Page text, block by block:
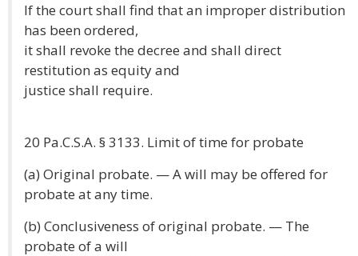
If the court shall find that an improper distribution
has been ordered,
it shall revoke the decree and shall direct
restitution as equity and
justice shall require.
20 Pa.C.S.A. § 3133. Limit of time for probate
(a) Original probate. — A will may be offered for
probate at any time.
(b) Conclusiveness of original probate. — The
probate of a will